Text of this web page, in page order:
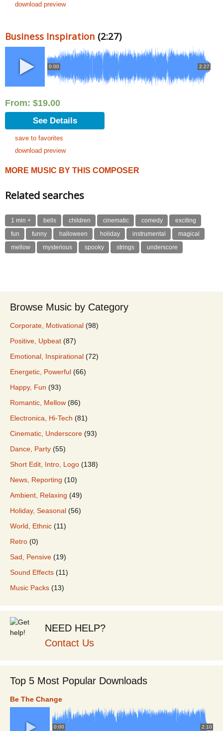
download preview
Business Inspiration (2:27)
0:00 2:27
From: $19.00
See Details
save to favorites
download preview
MORE MUSIC BY THIS COMPOSER
Related searches
1 min + bells children cinematic comedy
exciting
fun
funny halloween holiday instrumental
magical
mellow
mysterious spooky strings underscore
Browse Music by Category
Corporate, Motivational (98)
Positive, Upbeat (87)
Emotional, Inspirational (72)
Energetic, Powerful (66)
Happy, Fun (93)
Romantic, Mellow (86)
Electronica, Hi-Tech (81)
Cinematic, Underscore (93)
Dance, Party (55)
Short Edit, Intro, Logo (138)
News, Reporting (10)
Ambient, Relaxing (49)
Holiday, Seasonal (56)
World, Ethnic (11)
Retro (0)
Sad, Pensive (19)
Sound Effects (11)
Music Packs (13)
NEED HELP?
Contact Us
Top 5 Most Popular Downloads
Be The Change
0:00 2:10